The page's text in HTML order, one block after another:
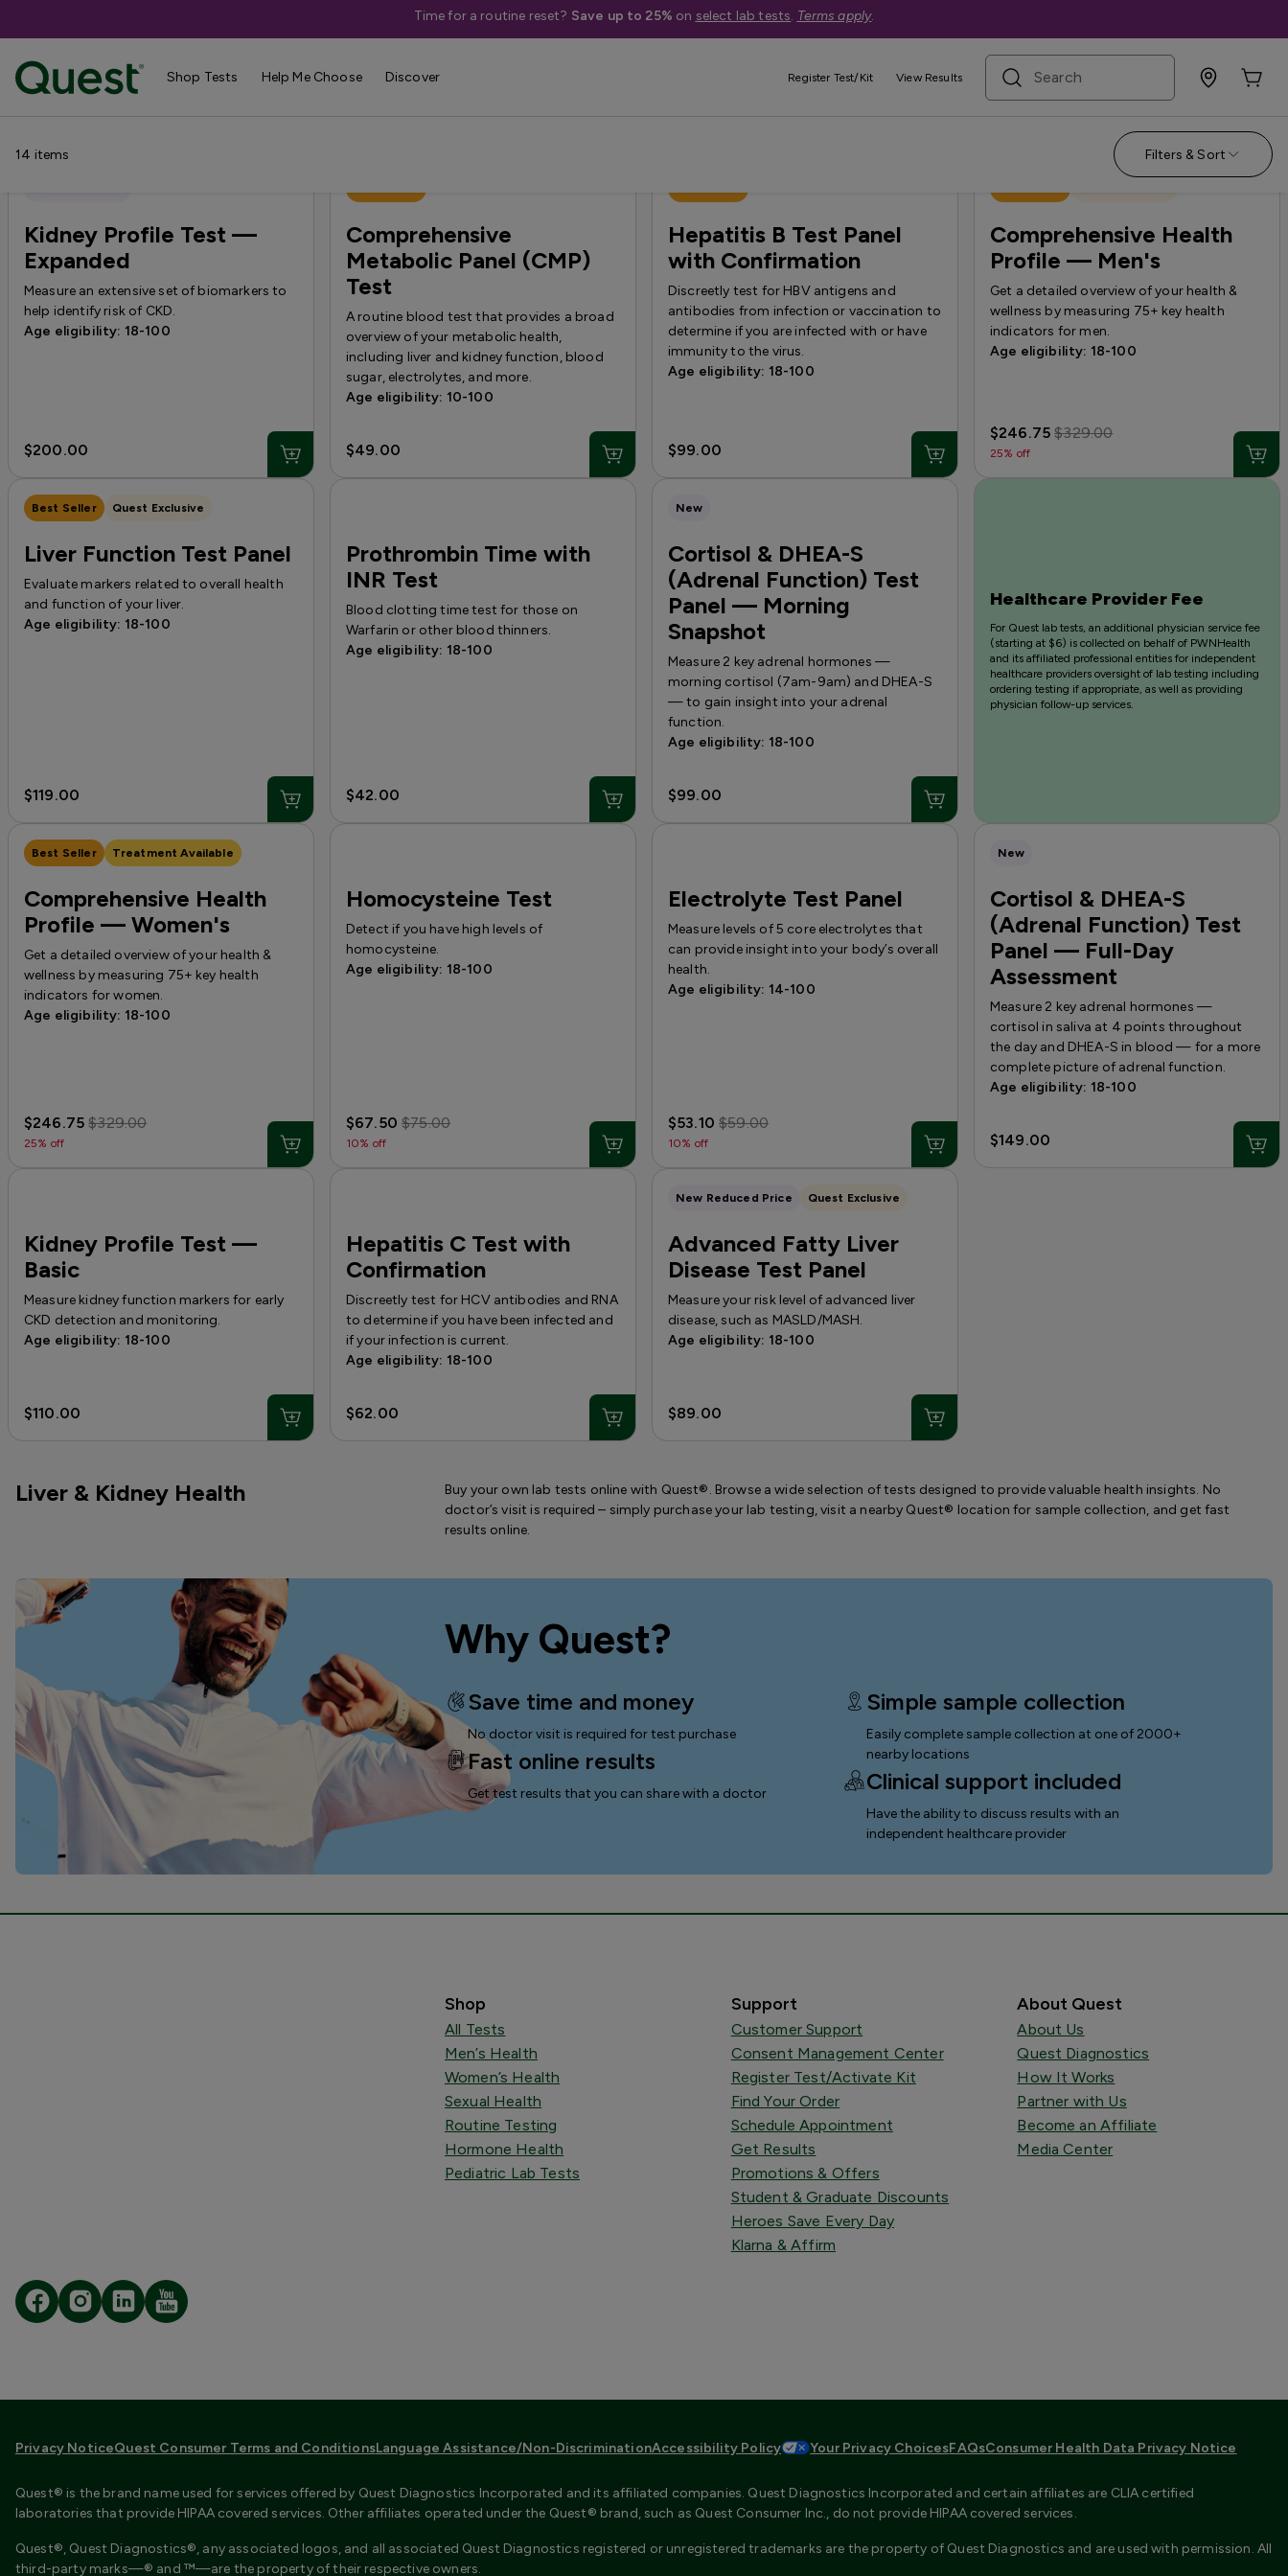
Time for a routine reset? Save up to 25% on select lab tests. Terms apply.
Shop Tests Help Me Choose Discover Register Test/Kit View Results
search term
Help Me Choose
14 items Filters & Sort
Kidney Profile Test —
Expanded
Measure an extensive set of biomarkers to
help identify risk of CKD.
Age eligibility: 18-100
$200.00
Comprehensive
Metabolic Panel (CMP)
Test
A routine blood test that provides a broad
overview of your metabolic health,
including liver and kidney function, blood
sugar, electrolytes, and more.
Age eligibility: 10-100
$49.00
Hepatitis B Test Panel
with Confirmation
Discreetly test for HBV antigens and
antibodies from infection or vaccination to
determine if you are infected with or have
immunity to the virus.
Age eligibility: 18-100
$99.00
Comprehensive Health
Profile — Men's
Get a detailed overview of your health &
wellness by measuring 75+ key health
indicators for men.
Age eligibility: 18-100
$246.75$329.00
25% off
Best Seller Quest Exclusive
Liver Function Test Panel
Evaluate markers related to overall health
and function of your liver.
Age eligibility: 18-100
$119.00
Prothrombin Time with
INR Test
Blood clotting time test for those on
Warfarin or other blood thinners.
Age eligibility: 18-100
$42.00
New
Cortisol & DHEA-S
(Adrenal Function) Test
Panel — Morning
Snapshot
Measure 2 key adrenal hormones —
morning cortisol (7am-9am) and DHEA-S
— to gain insight into your adrenal
function.
Age eligibility: 18-100
$99.00
Healthcare Provider Fee
For Quest lab tests, an additional physician service fee
(starting at $6) is collected on behalf of PWNHealth
and its affiliated professional entities for independent
healthcare providers oversight of lab testing including
ordering testing if appropriate, as well as providing
physician follow-up services.
Best Seller Treatment Available
Comprehensive Health
Profile — Women's
Get a detailed overview of your health &
wellness by measuring 75+ key health
indicators for women.
Age eligibility: 18-100
$246.75$329.00
25% off
Homocysteine Test
Detect if you have high levels of
homocysteine.
Age eligibility: 18-100
$67.50$75.00
10% off
Electrolyte Test Panel
Measure levels of 5 core electrolytes that
can provide insight into your body’s overall
health.
Age eligibility: 14-100
$53.10$59.00
10% off
New
Cortisol & DHEA-S
(Adrenal Function) Test
Panel — Full-Day
Assessment
Measure 2 key adrenal hormones —
cortisol in saliva at 4 points throughout
the day and DHEA-S in blood — for a more
complete picture of adrenal function.
Age eligibility: 18-100
$149.00
Kidney Profile Test —
Basic
Measure kidney function markers for early
CKD detection and monitoring.
Age eligibility: 18-100
$110.00
Hepatitis C Test with
Confirmation
Discreetly test for HCV antibodies and RNA
to determine if you have been infected and
if your infection is current.
Age eligibility: 18-100
$62.00
New Reduced Price Quest Exclusive
Advanced Fatty Liver
Disease Test Panel
Measure your risk level of advanced liver
disease, such as MASLD/MASH.
Age eligibility: 18-100
$89.00
Liver & Kidney Health
Buy your own lab tests online with Quest®. Browse a wide selection of tests designed to provide valuable health insights. No
doctor’s visit is required – simply purchase your lab testing, visit a nearby Quest® location for sample collection, and get fast
results online.
Why Quest?
Save time and money
No doctor visit is required for test purchase
Fast online results
Get test results that you can share with a doctor
Simple sample collection
Easily complete sample collection at one of 2000+
nearby locations
Clinical support included
Have the ability to discuss results with an
independent healthcare provider
Shop
All Tests
Men’s Health
Women’s Health
Sexual Health
Routine Testing
Hormone Health
Pediatric Lab Tests
Support
Customer Support
Consent Management Center
Register Test/Activate Kit
Find Your Order
Schedule Appointment
Get Results
Promotions & Offers
Student & Graduate Discounts
Heroes Save Every Day
Klarna & Affirm
About Quest
About Us
Quest Diagnostics
How It Works
Partner with Us
Become an Affiliate
Media Center
Privacy NoticeQuest Consumer Terms and ConditionsLanguage Assistance/Non-DiscriminationAccessibility Policy Your Privacy ChoicesFAQsConsumer Health Data Privacy Notice
Quest® is the brand name used for services offered by Quest Diagnostics Incorporated and its affiliated companies. Quest Diagnostics Incorporated and certain affiliates are CLIA certified
laboratories that provide HIPAA covered services. Other affiliates operated under the Quest® brand, such as Quest Consumer Inc., do not provide HIPAA covered services.
Quest®, Quest Diagnostics®, any associated logos, and all associated Quest Diagnostics registered or unregistered trademarks are the property of Quest Diagnostics and are used with permission. All
third-party marks—® and ™—are the property of their respective owners.